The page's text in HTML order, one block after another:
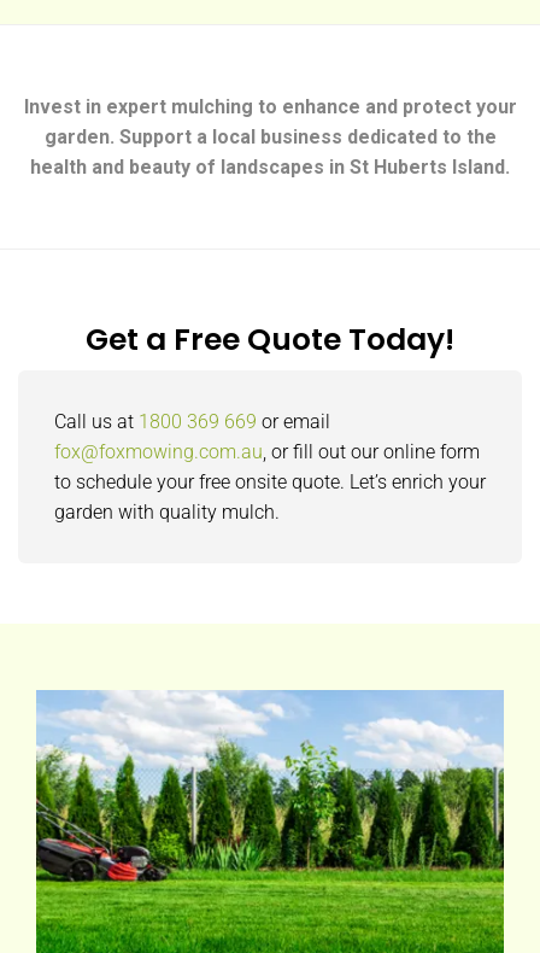
Invest in expert mulching to enhance and protect your
garden. Support a local business dedicated to the
health and beauty of landscapes in St Huberts Island.
Get a Free Quote Today!
Call us at 1800 369 669 or email
fox@foxmowing.com.au, or fill out our online form
to schedule your free onsite quote. Let’s enrich your
garden with quality mulch.